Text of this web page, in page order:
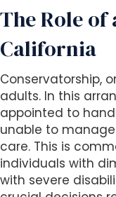
y
s
t
e
m
.
The Role
California
Conservatorship,
adults. In this
appointed to
unable to
care. This is
individuals with
with severe